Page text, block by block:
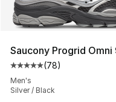
Saucony Progrid Omni
Average customer
(78)
Men's
Silver / Black